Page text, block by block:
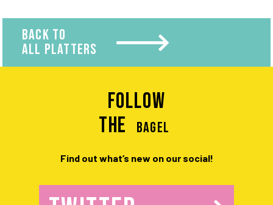
BACK TO
ALL PLATTERS
Follow
the
BAGEL
Find out what’s new on our social!